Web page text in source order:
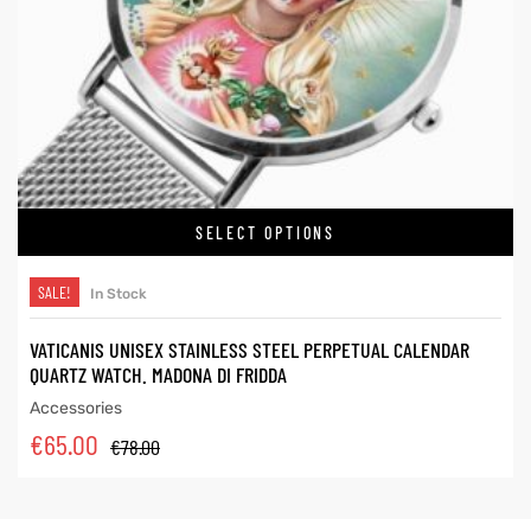
SELECT OPTIONS
SALE! In Stock
VATICANIS UNISEX STAINLESS STEEL PERPETUAL CALENDAR
QUARTZ WATCH. MADONA DI FRIDDA
Accessories
€78.00
€65.00